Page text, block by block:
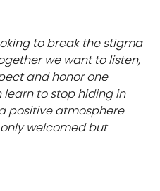
king to break the stigma
getherwe want to listen,
and honor one
learn to stop hiding in
positive atmosphere
welcomed but